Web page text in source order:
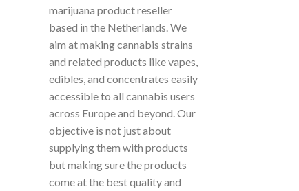
marijuana product reseller
based in the Netherlands. We
aim at making cannabis strains
and related products like vapes,
edibles, and concentrates easily
accessible to all cannabis users
across Europe and beyond. Our
objective is not just about
supplying them with products
but making sure the products
come at the best quality and